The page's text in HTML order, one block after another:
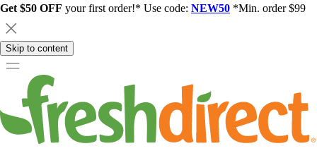
Get $50 OFF your first order!* Use code: NEW50 *Min. order $99
Skip to content